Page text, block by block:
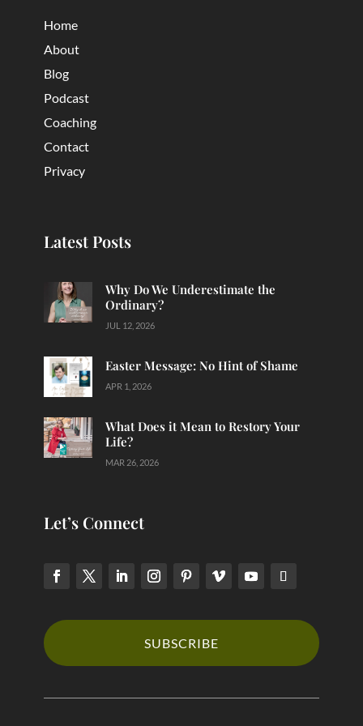
Home
About
Blog
Podcast
Coaching
Contact
Privacy
Latest Posts
Why Do We Underestimate the
Ordinary?
JUL 12, 2026
Easter Message: No Hint of Shame
APR 1, 2026
What Does it Mean to Restory Your
Life?
MAR 26, 2026
Let’s Connect
SUBSCRIBE